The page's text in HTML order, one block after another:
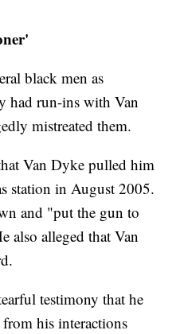
black men as
had run-ins with Van
mistreated them.
Van Dyke pulled him
station in August 2005.
and "put the gun to
also alleged that Van
testimony that he
his interactions